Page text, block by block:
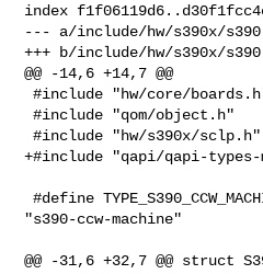
index
--- a/include/hw/s390x/
+++ b/include/hw/s390x/
@@ -14,6 +14,7 @@
#include "hw/core/boards.h"
#include "qom/object.h"
#include "hw/s390x/sclp.h"
+#include "qapi/qapi-types-
#define TYPE_S390_CCW_MACHINE
"s390-ccw-machine"
@@ -31,6 +32,7 @@ struct